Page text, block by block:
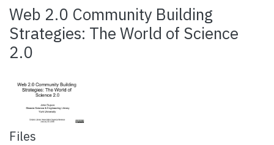
Statistics
Web 2.0 Community Building
Strategies: The World of Science
2.0
Files